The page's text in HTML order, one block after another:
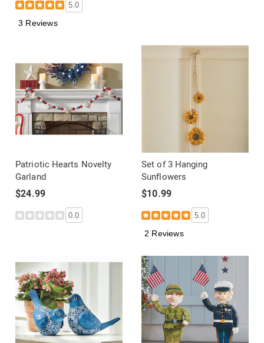
5.0
3 Reviews
Patriotic Hearts Novelty
Garland
$24.99
0.0
Set of 3 Hanging
Sunflowers
$10.99
5.0
2 Reviews